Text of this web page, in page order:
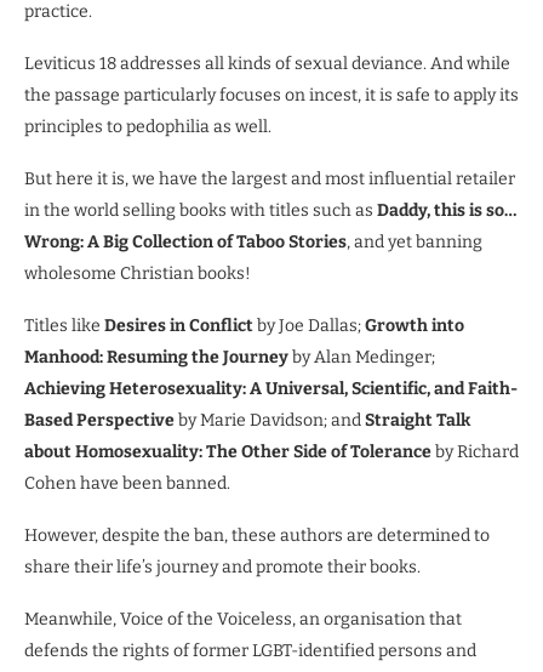
practice.
Leviticus 18 addresses all kinds of sexual deviance. And while
the passage particularly focuses on incest, it is safe to apply its
principles to pedophilia as well.
But here it is, we have the largest and most influential retailer
in the world selling books with titles such as Daddy, this is so…
Wrong: A Big Collection of Taboo Stories, and yet banning
wholesome Christian books!
Titles like Desires in Conflictby Joe Dallas;Growth into
Manhood: Resuming the Journeyby Alan Medinger;
Achieving Heterosexuality: A Universal, Scientific, and Faith-
Based Perspectiveby Marie Davidson; andStraight Talk
about Homosexuality: The Other Side of Toleranceby Richard
Cohen have been banned.
However, despite the ban, these authors are determined to
share their life’s journey and promote their books.
Meanwhile, Voice of the Voiceless, an organisation that
defends the rights of former LGBT-identified persons and